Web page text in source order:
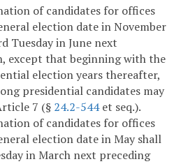
of candidates for offices
election date in November
Tuesday in June next
except that beginning with the
election years thereafter,
presidential candidates may
7 (§ 24.2-544et seq.).
of candidates for offices
election date in May shall
in March next preceding